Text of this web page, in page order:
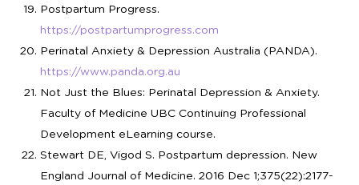
Postpartum Progress.
https://postpartumprogress.com
Perinatal Anxiety & Depression Australia (PANDA).
https://www.panda.org.au
Not Just the Blues: Perinatal Depression & Anxiety.
Faculty of Medicine UBC Continuing Professional
Development eLearning course.
Stewart DE, Vigod S. Postpartum depression. New
England Journal of Medicine. 2016 Dec 1;375(22):2177-